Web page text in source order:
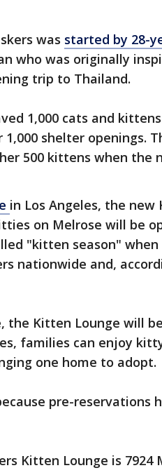
was started by 28-
who was originally
trip to Thailand.
1,000 cats and
shelter openings.
500 kittens when the
in Los Angeles, the new
on Melrose will be
"kitten season"
nationwide and,
the Kitten Lounge will
families can enjoy
one home to adopt.
pre-reservations
Kitten Lounge is 7924